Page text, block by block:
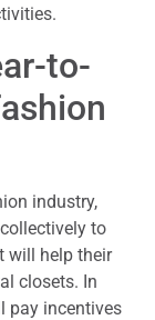
to-
industry,
to
will help their
closets. In
pay incentives